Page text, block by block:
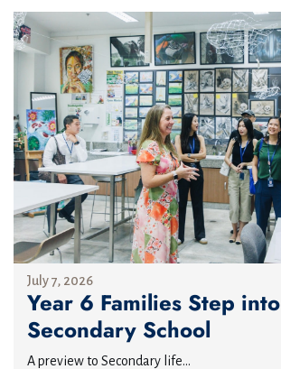
July 7, 2026
Year 6 Families Step into
Secondary School
A preview to Secondary life...